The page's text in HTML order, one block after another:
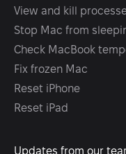
View and kill
Stop Mac from
Check MacBook
Fix frozen Mac
Reset iPhone
Reset iPad
Updates from our